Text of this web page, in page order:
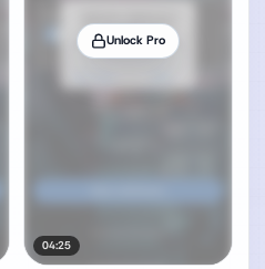
Unlock Pro
04:25